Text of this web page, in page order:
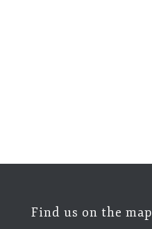
Find us on the map